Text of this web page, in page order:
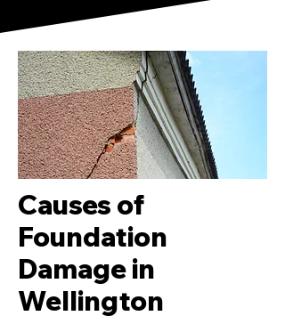
Causes of
Foundation
Damage in
Wellington